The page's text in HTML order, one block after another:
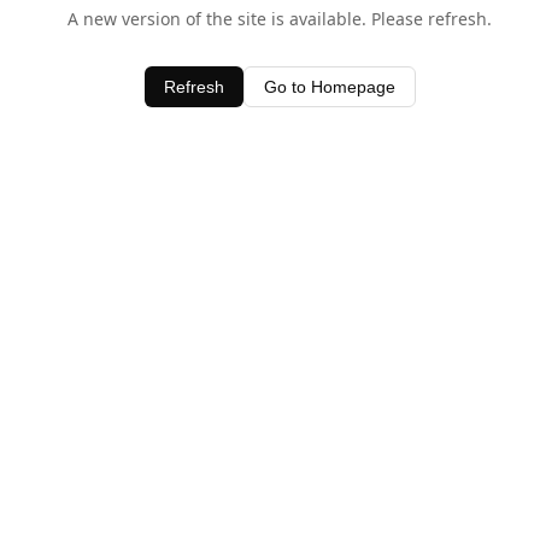
A new version of the site is available. Please refresh.
Refresh Go to Homepage